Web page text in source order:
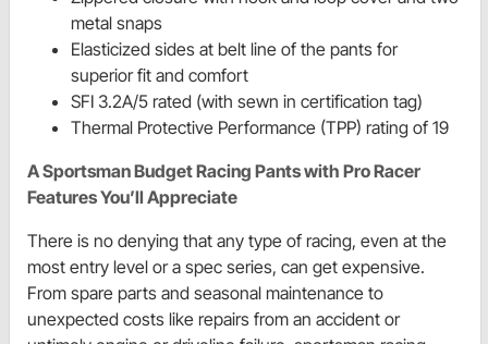
metal snaps
Elasticized sides at belt line of the pants for
superior fit and comfort
SFI 3.2A/5 rated (with sewn in certification tag)
Thermal Protective Performance (TPP) rating of 19
A Sportsman Budget Racing Pants with Pro Racer
Features You’ll Appreciate
There is no denying that any type of racing, even at the
most entry level or a spec series, can get expensive.
From spare parts and seasonal maintenance to
unexpected costs like repairs from an accident or